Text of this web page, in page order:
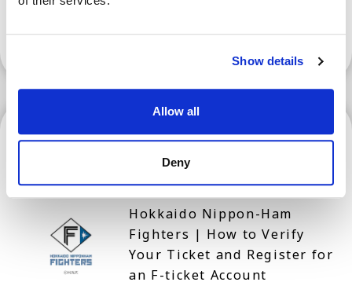
Show details
Allow all
Deny
Show More
Hokkaido
Hokkaido Nippon-Ham
Fighters | How to Verify
Your Ticket and Register for
an F-ticket Account